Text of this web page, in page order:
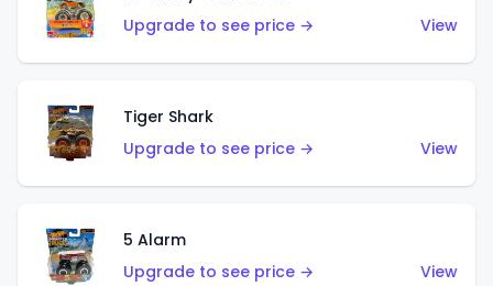
Upgrade to see price →
View
Tiger Shark
Upgrade to see price →
View
5 Alarm
Upgrade to see price →
View